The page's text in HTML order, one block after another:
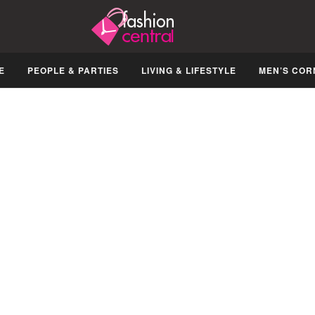
PEOPLE & PARTIES LIVING & LIFESTYLE MEN’S